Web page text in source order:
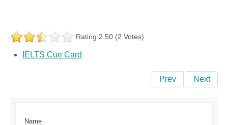
Rating 2.50 (2 Votes)
IELTS Cue Card
Prev Next
Name